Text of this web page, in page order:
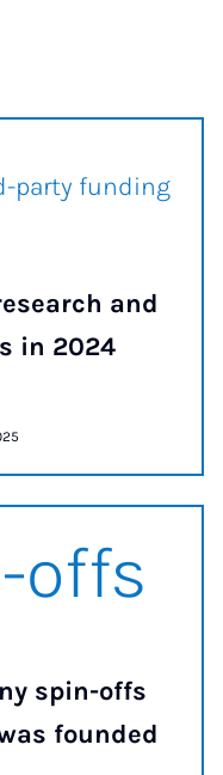
party funding
and
in 2024
offs
spin-offs
founded